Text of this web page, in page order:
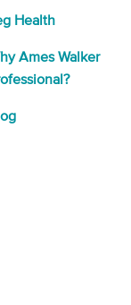
Health
Ames Walker